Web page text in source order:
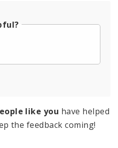
like you have helped
the feedback coming!